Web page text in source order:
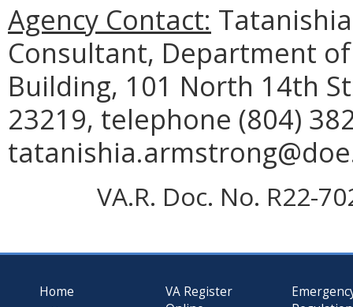
Agency Contact:
Consultant, Department
Building, 101 North 14th
23219, telephone (804)
VA.R. Doc. No. R22-
Home
VA Register